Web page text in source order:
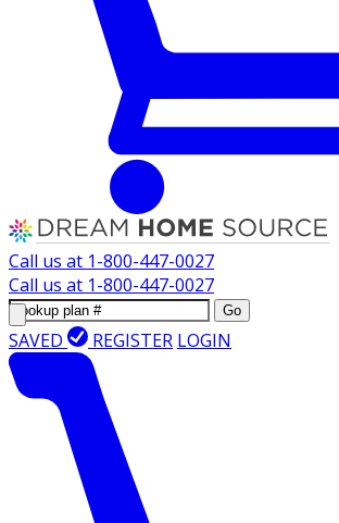
Call us at 1-800-447-0027
Call us at 1-800-447-0027
Go
SAVED REGISTER LOGIN